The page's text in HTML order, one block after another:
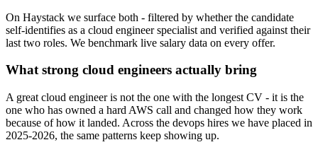
On Haystack we surface both - filtered by whether the candidate
self-identifies as a cloud engineer specialist and verified against their
last two roles. We benchmark live salary data on every offer.
What strong cloud engineers actually bring
A great cloud engineer is not the one with the longest CV - it is the
one who has owned a hard AWS call and changed how they work
because of how it landed. Across the devops hires we have placed in
2025-2026, the same patterns keep showing up.